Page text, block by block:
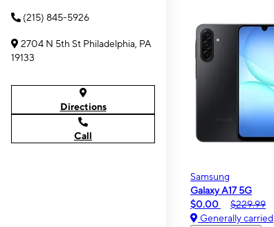
(215) 845-5926
2704 N 5th St Philadelphia, PA
19133
Directions
Call
Samsung
Galaxy A17 5G
$0.00
$229.99
Generally carried